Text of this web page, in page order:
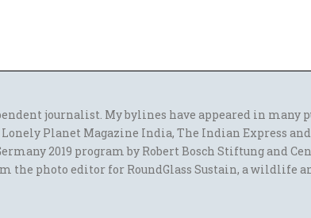
journalist. My bylines have appeared in
Planet Magazine India, The Indian Express
2019 program by Robert Bosch Stiftung and
the photo editor for RoundGlass Sustain, a wildlife